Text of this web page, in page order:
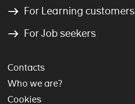
For Learning customers
For Job seekers
Contacts
Who we are?
Cookies